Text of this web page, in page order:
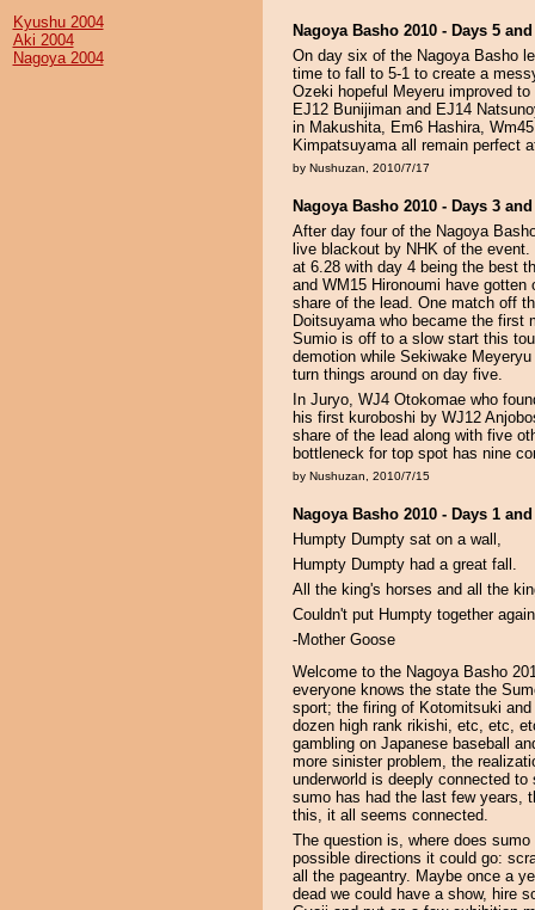
Kyushu 2004
Aki 2004
Nagoya 2004
Nagoya Basho 2010 - Days 5
On day six of the Nagoya Basho
time to fall to 5-1 to create a
Ozeki hopeful Meyeru improved
EJ12 Bunijiman and EJ14
in Makushita, Em6 Hashira,
Kimpatsuyama all remain perfect
by Nushuzan, 2010/7/17
Nagoya Basho 2010 - Days 3
After day four of the Nagoya
live blackout by NHK of the
at 6.28 with day 4 being the best
and WM15 Hironoumi have
share of the lead. One match off
Doitsuyama who became the first
Sumio is off to a slow start this
demotion while Sekiwake
turn things around on day five.
In Juryo, WJ4 Otokomae who
his first kuroboshi by WJ12
share of the lead along with five
bottleneck for top spot has nine
by Nushuzan, 2010/7/15
Nagoya Basho 2010 - Days 1
Humpty Dumpty sat on a wall,
Humpty Dumpty had a great fall.
All the king's horses and all the
Couldn't put Humpty together
-Mother Goose
Welcome to the Nagoya Basho
everyone knows the state the
sport; the firing of Kotomitsuki
dozen high rank rikishi, etc, etc,
gambling on Japanese baseball
more sinister problem, the
underworld is deeply connected
sumo has had the last few years,
this, it all seems connected.
The question is, where does
possible directions it could go:
all the pageantry. Maybe once a
dead we could have a show, hire